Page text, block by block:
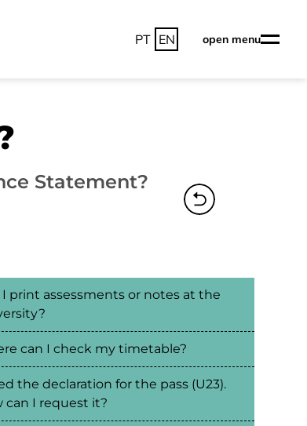
PT EN open menu
Statement?
I print assessments or notes at the
can I check my timetable?
the declaration for the pass (U23).
can I request it?